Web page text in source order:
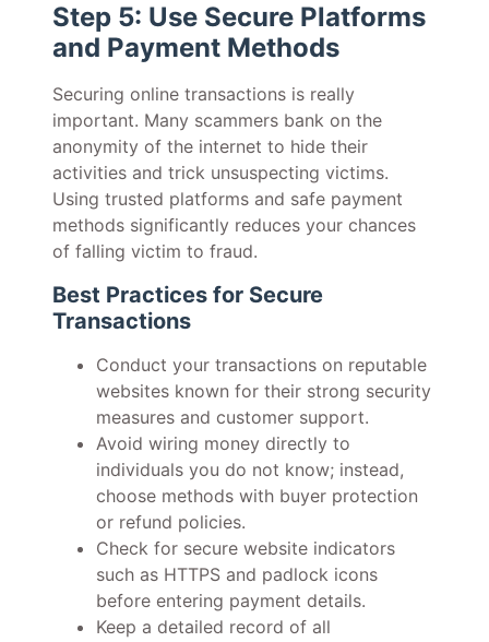
Step 5: Use Secure Platforms
and Payment Methods
Securing online transactions is really
important. Many scammers bank on the
anonymity of the internet to hide their
activities and trick unsuspecting victims.
Using trusted platforms and safe payment
methods significantly reduces your chances
of falling victim to fraud.
Best Practices for Secure
Transactions
Conduct your transactions on reputable
websites known for their strong security
measures and customer support.
Avoid wiring money directly to
individuals you do not know; instead,
choose methods with buyer protection
or refund policies.
Check for secure website indicators
such as HTTPS and padlock icons
before entering payment details.
Keep a detailed record of all